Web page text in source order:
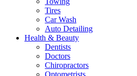
Tires
Car Wash
Auto Detailing
Health & Beauty
Dentists
Doctors
Chiropractors